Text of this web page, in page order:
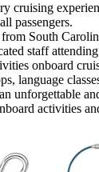
cruising
passengers.
South
staff
onboard
language
unforgettable
activities